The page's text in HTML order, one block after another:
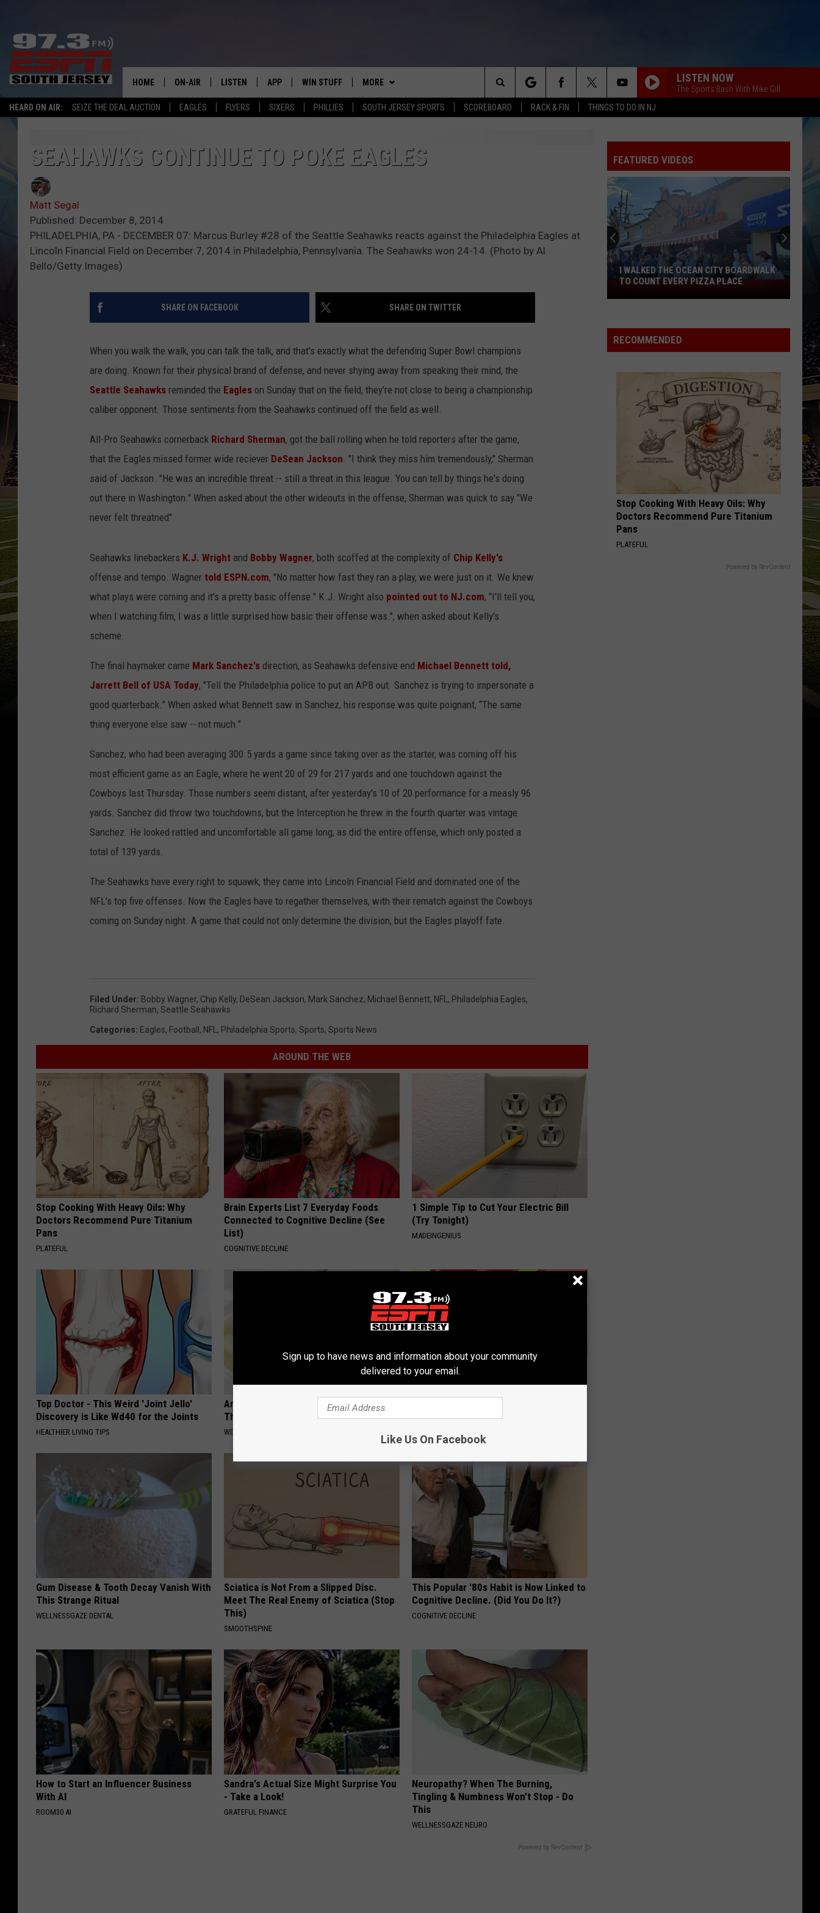
HEARD ON AIR: SEIZE THE DEAL AUCTION EAGLES FLYERS SIXERS PHILLIES SOUTH JERSEY SPORTS SCOREBOARD RACK & FIN THINGS TO DO IN NJ
HOME ON-AIR
RACK & FIN RADIO TOM P.
LISTEN
LISTEN LIVE
ON DEMAND
APP
DOWNLOAD IOS
WIN STUFF
CONTEST RULES
MORE
ADVERTISE
LISTEN NOW
The Sports Bash With Mike Gill
Search
SEAHAWKS CONTINUE TO POKE EAGLES
Matt Segal
Published: December 8, 2014
PHILADELPHIA, PA - DECEMBER 07: Marcus Burley #28 of the Seattle Seahawks reacts against the Philadelphia Eagles at
Lincoln Financial Field on December 7, 2014 in Philadelphia, Pennsylvania. The Seahawks won 24-14. (Photo by Al
Bello/Getty Images)
SHARE ON FACEBOOK SHARE ON TWITTER
When you walk the walk, you can talk the talk, and that's exactly what the defending Super Bowl champions
are doing. Known for their physical brand of defense, and never shying away from speaking their mind, the
Seattle Seahawks reminded the Eagles on Sunday that on the field, they're not close to being a championship
caliber opponent. Those sentiments from the Seahawks continued off the field as well.
All-Pro Seahawks cornerback Richard Sherman, got the ball rolling when he told reporters after the game,
that the Eagles missed former wide reciever DeSean Jackson. "I think they miss him tremendously," Sherman
said of Jackson. "He was an incredible threat -- still a threat in this league. You can tell by things he's doing
out there in Washington." When asked about the other wideouts in the offense, Sherman was quick to say "We
never felt threatned"
Seahawks linebackers K.J. Wright and Bobby Wagner, both scoffed at the complexity of Chip Kelly's
offense and tempo. Wagner told ESPN.com, "No matter how fast they ran a play, we were just on it. We knew
what plays were coming and it's a pretty basic offense." K.J. Wright also pointed out to NJ.com, "I'll tell you,
when I watching film, I was a little surprised how basic their offense was.", when asked about Kelly's
scheme.
The final haymaker came Mark Sanchez's direction, as Seahawks defensive end Michael Bennett told,
Jarrett Bell of USA Today, "Tell the Philadelphia police to put an APB out. Sanchez is trying to impersonate a
good quarterback.” When asked what Bennett saw in Sanchez, his response was quite poignant, “The same
thing everyone else saw -- not much."
Sanchez, who had been averaging 300.5 yards a game since taking over as the starter, was coming off his
most efficient game as an Eagle, where he went 20 of 29 for 217 yards and one touchdown against the
Cowboys last Thursday. Those numbers seem distant, after yesterday's 10 of 20 performance for a measly 96
yards. Sanchez did throw two touchdowns, but the Interception he threw in the fourth quarter was vintage
Sanchez. He looked rattled and uncomfortable all game long, as did the entire offense, which only posted a
total of 139 yards.
The Seahawks have every right to squawk, they came into Lincoln Financial Field and dominated one of the
NFL's top five offenses. Now the Eagles have to regather themselves, with their rematch against the Cowboys
coming on Sunday night. A game that could not only determine the division, but the Eagles playoff fate.
Filed Under: Bobby Wagner, Chip Kelly, DeSean Jackson, Mark Sanchez, Michael Bennett, NFL , Philadelphia Eagles,
Richard Sherman, Seattle Seahawks
Categories: Eagles, Football , NFL , Philadelphia Sports, Sports, Sports News
AROUND THE WEB
Stop Cooking With Heavy Oils: Why
Doctors Recommend Pure Titanium
Pans
PLATEFUL
Brain Experts List 7 Everyday Foods
Connected to Cognitive Decline (See
List)
COGNITIVE DECLINE
1 Simple Tip to Cut Your Electric Bill
(Try Tonight)
MADEINGENIUS
Top Doctor - This Weird 'Joint Jello'
Discovery is Like Wd40 for the Joints
HEALTHIER LIVING TIPS
Anyone With Diabetes Should Watch
This (What They Don't Tell You)
WELLNESSGAZE DIABETES
"Stop Eating This for Breakfast"
Gum Disease & Tooth Decay Vanish With
This Strange Ritual
WELLNESSGAZE DENTAL
Sciatica is Not From a Slipped Disc.
Meet The Real Enemy of Sciatica (Stop
This)
SMOOTHSPINE
This Popular '80s Habit is Now Linked to
Cognitive Decline. (Did You Do It?)
COGNITIVE DECLINE
How to Start an Influencer Business
With AI
ROOM30 AI
Sandra's Actual Size Might Surprise You
- Take a Look!
GRATEFUL FINANCE
Neuropathy? When The Burning,
Tingling & Numbness Won't Stop - Do
This
WELLNESSGAZE NEURO
Powered by RevContent
FEATURED VIDEOS
Black
Plates
Walked
Ocean
City
I WALKED THE OCEAN CITY BOARDWALK
TO COUNT EVERY PIZZA PLACE
RECOMMENDED
Stop Cooking With Heavy Oils: Why
Doctors Recommend Pure Titanium
Pans
PLATEFUL
Powered by RevContent
Sign up to have news and information about your community
delivered to your email.
Like Us On Facebook